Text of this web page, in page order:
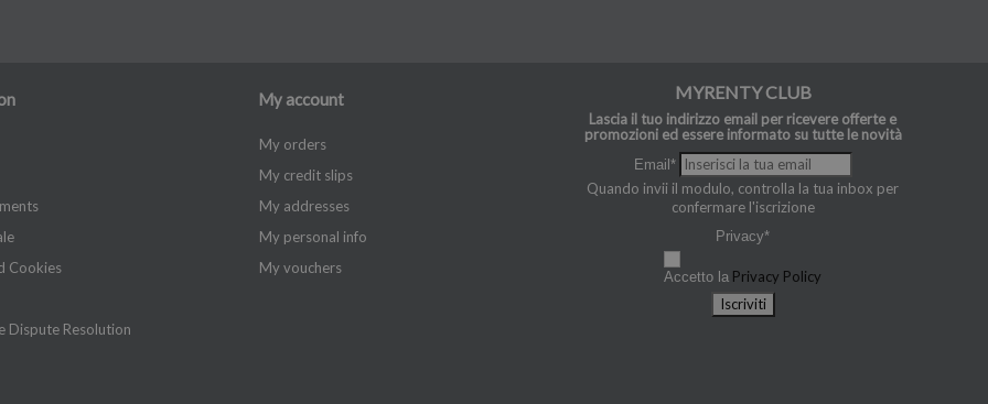
Cookies
Dispute Resolution
My account
My orders
My credit slips
My addresses
My personal info
My vouchers
MYRENTY CLUB
Lascia il tuo indirizzo email per ricevere offerte e
promozioni ed essere informato su tutte le novità
Email*
Quando invii il modulo, controlla la tua inbox per
confermare l'iscrizione
Privacy*
Accetto la Privacy Policy
Iscriviti